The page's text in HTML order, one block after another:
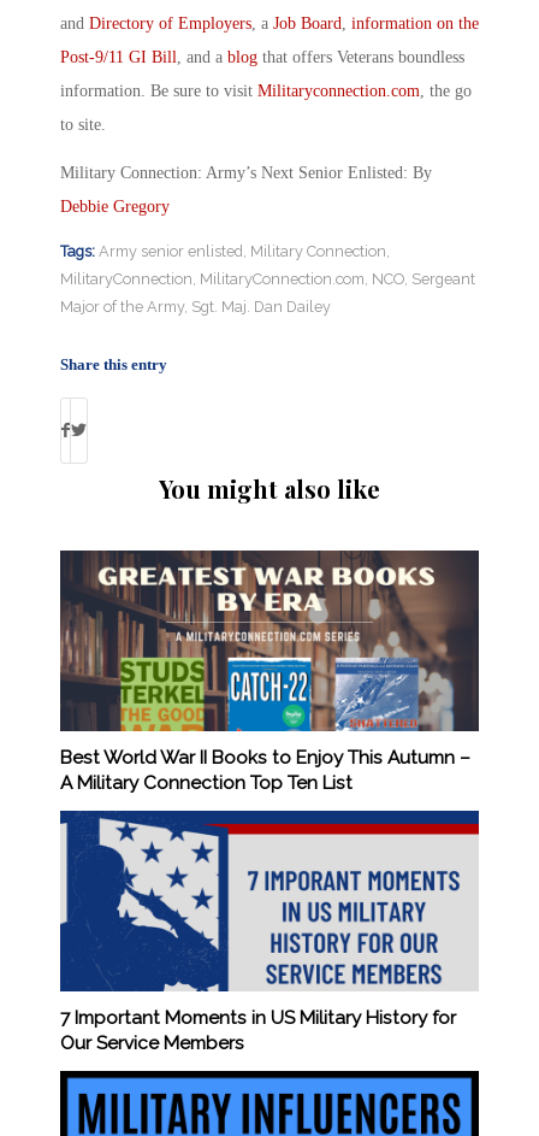
and Directory of Employers , a Job Board information on the
Post-9/11 GI Bill , and a blog that offers Veterans boundless
information. Be sure to visit Militaryconnection.com , the go
to site.
Military Connection: Army’s Next Senior Enlisted: By
Debbie Gregory
Tags: Army senior enlisted, Military Connection,
MilitaryConnection, MilitaryConnection.com, NCO, Sergeant
Major of the Army, Sgt. Maj. Dan Dailey
Share this entry
You might also like
Best World War II Books to Enjoy This Autumn –
A Military Connection Top Ten List
7 Important Moments in US Military History for
Our Service Members